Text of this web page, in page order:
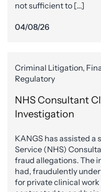
not sufficient to […]
04/08/26
Criminal Litigation,
Regulatory
NHS Consultant
Investigation
KANGS has assisted a
Service (NHS)
fraud allegations. The
had, fraudulently
for private clinical